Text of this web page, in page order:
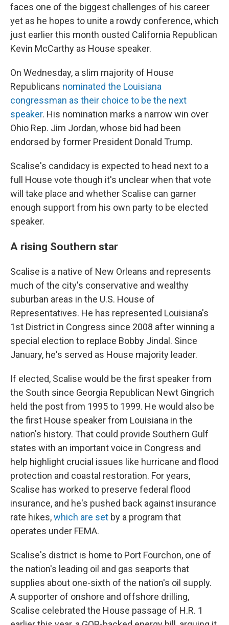
faces one of the biggest challenges of his career
yet as he hopes to unite a rowdy conference, which
just earlier this month ousted California Republican
Kevin McCarthy as House speaker.
On Wednesday, a slim majority of House
Republicans nominated the Louisiana
congressman as their choice to be the next
speaker. His nomination marks a narrow win over
Ohio Rep. Jim Jordan, whose bid had been
endorsed by former President Donald Trump.
Scalise's candidacy is expected to head next to a
full House vote though it's unclear when that vote
will take place and whether Scalise can garner
enough support from his own party to be elected
speaker.
A rising Southern star
Scalise is a native of New Orleans and represents
much of the city's conservative and wealthy
suburban areas in the U.S. House of
Representatives. He has represented Louisiana's
1st District in Congress since 2008 after winning a
special election to replace Bobby Jindal. Since
January, he's served as House majority leader.
If elected, Scalise would be the first speaker from
the South since Georgia Republican Newt Gingrich
held the post from 1995 to 1999. He would also be
the first House speaker from Louisiana in the
nation's history. That could provide Southern Gulf
states with an important voice in Congress and
help highlight crucial issues like hurricane and flood
protection and coastal restoration. For years,
Scalise has worked to preserve federal flood
insurance, and he's pushed back against insurance
rate hikes,which are set by a program that
operates under FEMA.
Scalise's district is home to Port Fourchon, one of
the nation's leading oil and gas seaports that
supplies about one-sixth of the nation's oil supply.
A supporter of onshore and offshore drilling,
Scalise celebrated the House passage of H.R. 1